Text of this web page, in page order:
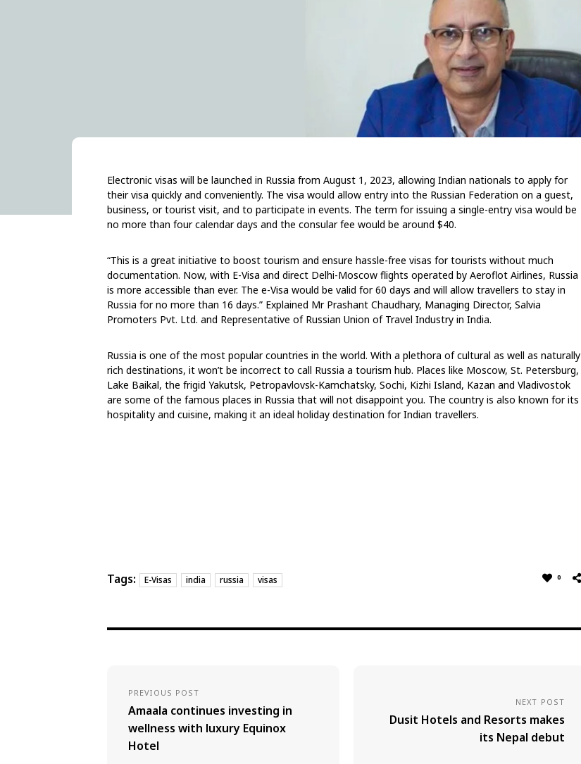
Electronic visas will be launched in Russia from August 1, 2023, allowing Indian nationals to apply for
their visa quickly and conveniently. The visa would allow entry into the Russian Federation on a guest,
business, or tourist visit, and to participate in events. The term for issuing a single-entry visa would be
no more than four calendar days and the consular fee would be around $40.
“This is a great initiative to boost tourism and ensure hassle-free visas for tourists without much
documentation. Now, with E-Visa and direct Delhi-Moscow flights operated by Aeroflot Airlines, Russia
is more accessible than ever. The e-Visa would be valid for 60 days and will allow travellers to stay in
Russia for no more than 16 days.” Explained Mr Prashant Chaudhary, Managing Director, Salvia
Promoters Pvt. Ltd. and Representative of Russian Union of Travel Industry in India.
Russia is one of the most popular countries in the world. With a plethora of cultural as well as naturally
rich destinations, it won’t be incorrect to call Russia a tourism hub. Places like Moscow, St. Petersburg,
Lake Baikal, the frigid Yakutsk, Petropavlovsk-Kamchatsky, Sochi, Kizhi Island, Kazan and Vladivostok
are some of the famous places in Russia that will not disappoint you. The country is also known for its
hospitality and cuisine, making it an ideal holiday destination for Indian travellers.
Tags: E-Visas india russia visas 0
PREVIOUS POST
Amaala continues investing in
wellness with luxury Equinox
Hotel
NEXT POST
Dusit Hotels and Resorts makes
its Nepal debut